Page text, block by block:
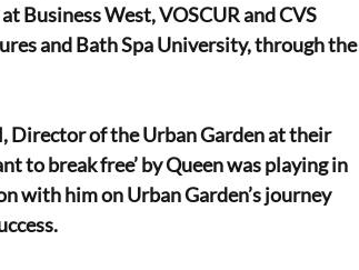
Business West, VOSCUR and CVS
and Bath Spa University, through the
Director of the Urban Garden at their
to break free’ by Queen was playing in
with him on Urban Garden’s journey